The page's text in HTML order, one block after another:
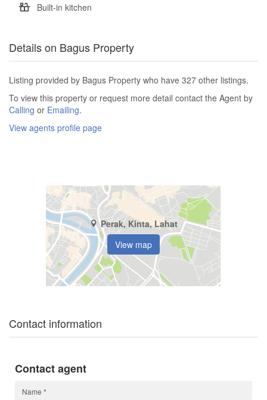
Built-in kitchen
Details on Bagus Property
Listing provided by Bagus Property who have 327 other listings.
To view this property or request more detail contact the Agent by
Calling or Emailing.
View agents profile page
Perak, Kinta, Lahat
View map
Contact information
Contact agent